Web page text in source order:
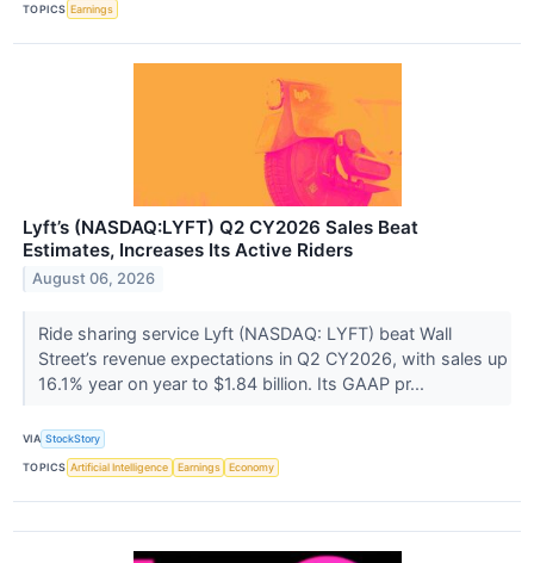
TOPICS Earnings
Lyft’s (NASDAQ:LYFT) Q2 CY2026 Sales Beat
Estimates, Increases Its Active Riders
August 06, 2026
Ride sharing service Lyft (NASDAQ: LYFT) beat Wall
Street’s revenue expectations in Q2 CY2026, with sales up
16.1% year on year to $1.84 billion. Its GAAP pr...
VIA StockStory
TOPICS Artificial Intelligence Earnings Economy